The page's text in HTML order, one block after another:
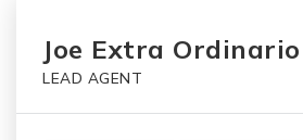
Joe Extra Ordinario
LEAD AGENT